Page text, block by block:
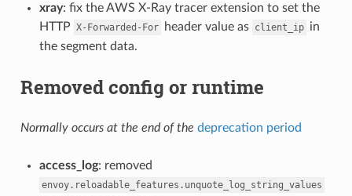
xray: fix the AWS X-Ray tracer extension to set the
HTTP X-Forwarded-For header value as client_ip in
the segment data.
Removed config or runtime
Normally occurs at the end of the deprecation period
access_log: removed
envoy.reloadable_features.unquote_log_string_values